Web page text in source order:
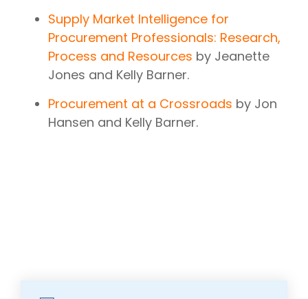
Supply Market Intelligence for
Procurement Professionals: Research,
Process and Resources by Jeanette
Jones and Kelly Barner.
Procurement at a Crossroads by Jon
Hansen and Kelly Barner.